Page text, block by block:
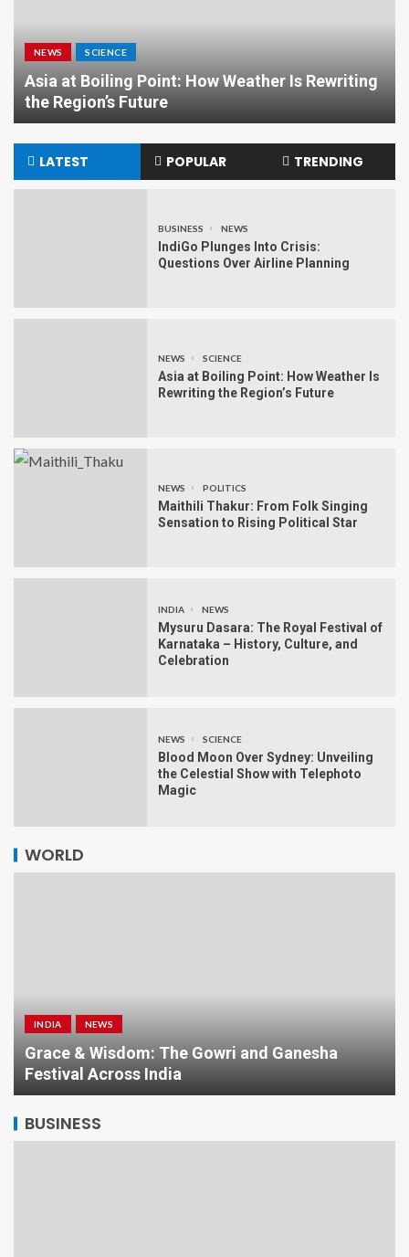
NEWS POLITICS
Maithili Thakur: From Folk Singing Sensation
to Rising Political Star
LATEST POPULAR TRENDING
BUSINESS NEWS
IndiGo Plunges Into Crisis:
Questions Over Airline Planning
NEWS SCIENCE
Asia at Boiling Point: How Weather Is
Rewriting the Region’s Future
NEWS POLITICS
Maithili Thakur: From Folk Singing
Sensation to Rising Political Star
INDIA NEWS
Mysuru Dasara: The Royal Festival of
Karnataka – History, Culture, and
Celebration
NEWS SCIENCE
Blood Moon Over Sydney: Unveiling
the Celestial Show with Telephoto
Magic
WORLD
NEWS WORLD
Baggy Jorts and Ballet Sneakers: Ugly or Ultra-
Cool?
BUSINESS